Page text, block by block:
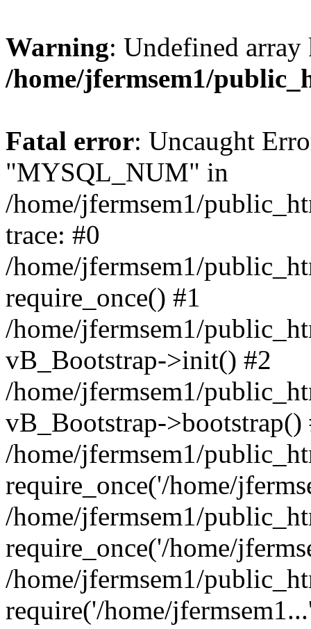
Warning: Undefined
/home/jfermsem1/
Fatal error: Uncaught
"MYSQL_NUM" in
/home/jfermsem1/
trace: #0
/home/jfermsem1/
require_once() #1
/home/jfermsem1/
vB_Bootstrap->init() #2
/home/jfermsem1/
vB_Bootstrap->bootstrap()
/home/jfermsem1/
require_once('/home/
/home/jfermsem1/
require_once('/home/
/home/jfermsem1/
require('/home/